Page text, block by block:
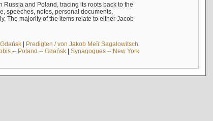
and Poland, tracing its roots back to the
speeches, notes, personal documents,
The majority of the items relate to either Jacob
| Predigten / von Jakob Meïr Sagalowitsch
-- Poland -- Gdańsk| Synagogues -- New York